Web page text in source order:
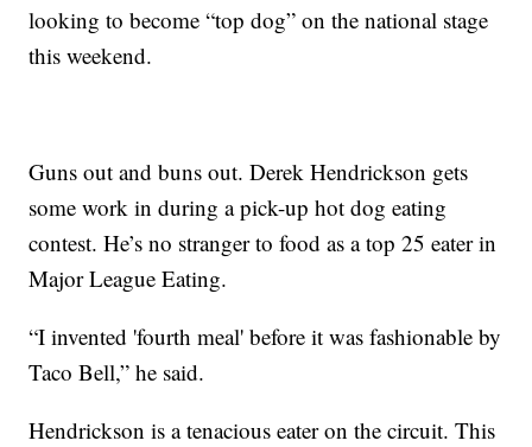
looking to become “top dog” on the national stage
this weekend.
Guns out and buns out. Derek Hendrickson gets
some work in during a pick-up hot dog eating
contest. He’s no stranger to food as a top 25 eater in
Major League Eating.
“I invented 'fourth meal' before it was fashionable by
Taco Bell,” he said.
Hendrickson is a tenacious eater on the circuit. This